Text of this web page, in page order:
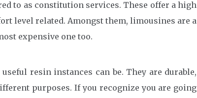
to as constitution services. These offer a high
level related. Amongst them, limousines are a
expensive one too.
resin instances can be. They are durable,
purposes. If you recognize you are going